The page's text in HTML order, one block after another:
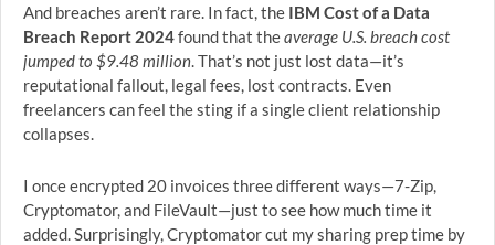
And breaches aren’t rare. In fact, the IBM Cost of a Data
Breach Report 2024found that theaverage U.S. breach cost
jumped to $9.48 million . That’s not just lost data—it’s
reputational fallout, legal fees, lost contracts. Even
freelancers can feel the sting if a single client relationship
collapses.
I once encrypted 20 invoices three different ways—7-Zip,
Cryptomator, and FileVault—just to see how much time it
added. Surprisingly, Cryptomator cut my sharing prep time by